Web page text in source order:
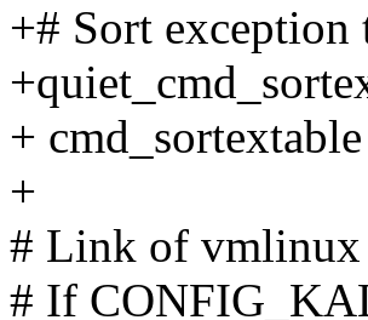
+# Sort
+
+
# Link of vmlinux
# If